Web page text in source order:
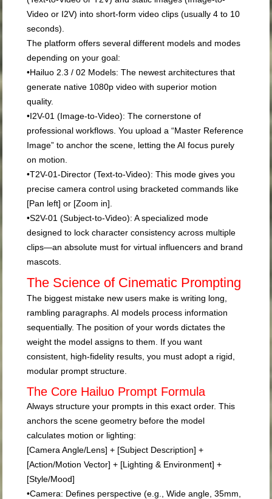
Video or I2V) into short-form video clips (usually 4 to 10
seconds).
The platform offers several different models and modes
depending on your goal:
•Hailuo 2.3 / 02 Models: The newest architectures that
generate native 1080p video with superior motion
quality.
•I2V-01 (Image-to-Video): The cornerstone of
professional workflows. You upload a “Master Reference
Image” to anchor the scene, letting the AI focus purely
on motion.
•T2V-01-Director (Text-to-Video): This mode gives you
precise camera control using bracketed commands like
[Pan left] or [Zoom in]
•S2V-01 (Subject-to-Video): A specialized mode
designed to lock character consistency across multiple
clips—an absolute must for virtual influencers and brand
mascots.
The Science of Cinematic Prompting
The biggest mistake new users make is writing long,
rambling paragraphs. AI models process information
sequentially. The position of your words dictates the
weight the model assigns to them. If you want
consistent, high-fidelity results, you must adopt a rigid,
modular prompt structure.
The Core Hailuo Prompt Formula
Always structure your prompts in this exact order. This
anchors the scene geometry before the model
calculates motion or lighting:
[Camera Angle/Lens] + [Subject Description] +
[Action/Motion Vector] + [Lighting & Environment] +
[Style/Mood]
•Camera: Defines perspective (e.g.,Wide angle, 35mm,